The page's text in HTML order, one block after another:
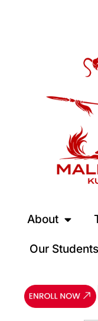
About
Our Students